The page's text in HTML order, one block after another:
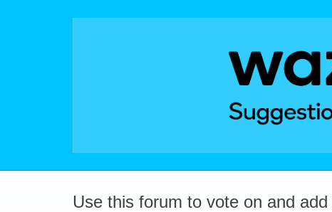
Use this forum to vote on and